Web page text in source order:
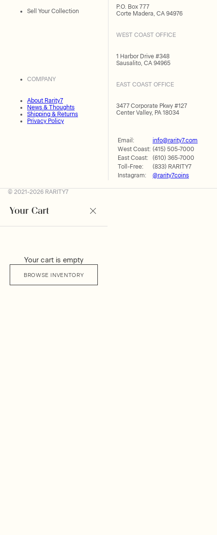
Sell Your Collection
COMPANY
About Rarity7
News & Thoughts
Shipping & Returns
Privacy Policy
P.O. Box 777
Corte Madera, CA 94976
WEST COAST OFFICE
1 Harbor Drive #348
Sausalito, CA 94965
EAST COAST OFFICE
3477 Corporate Pkwy #127
Center Valley, PA 18034
Email:
info@rarity7.com
West Coast: (415) 505-7000
East Coast:
(610) 365-7000
Toll-Free:
(833) RARITY7
Instagram:
@rarity7coins
© 2021-2026 RARITY7
Your Cart
Your cart is empty
BROWSE INVENTORY